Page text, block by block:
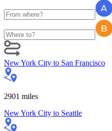
New York City to San Francisco
2901 miles
New York City to Seattle